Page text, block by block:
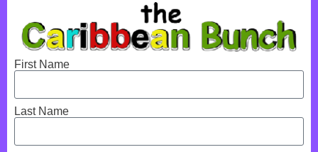
First Name
Last Name